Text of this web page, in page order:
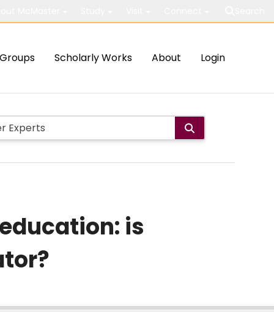
Groups Scholarly Works About Login
is